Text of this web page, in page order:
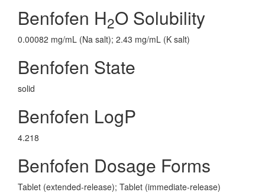
Benfofen H2O Solubility
0.00082 mg/mL (Na salt); 2.43 mg/mL (K salt)
Benfofen State
solid
Benfofen LogP
4.218
Benfofen Dosage Forms
Tablet (extended-release); Tablet (immediate-release)